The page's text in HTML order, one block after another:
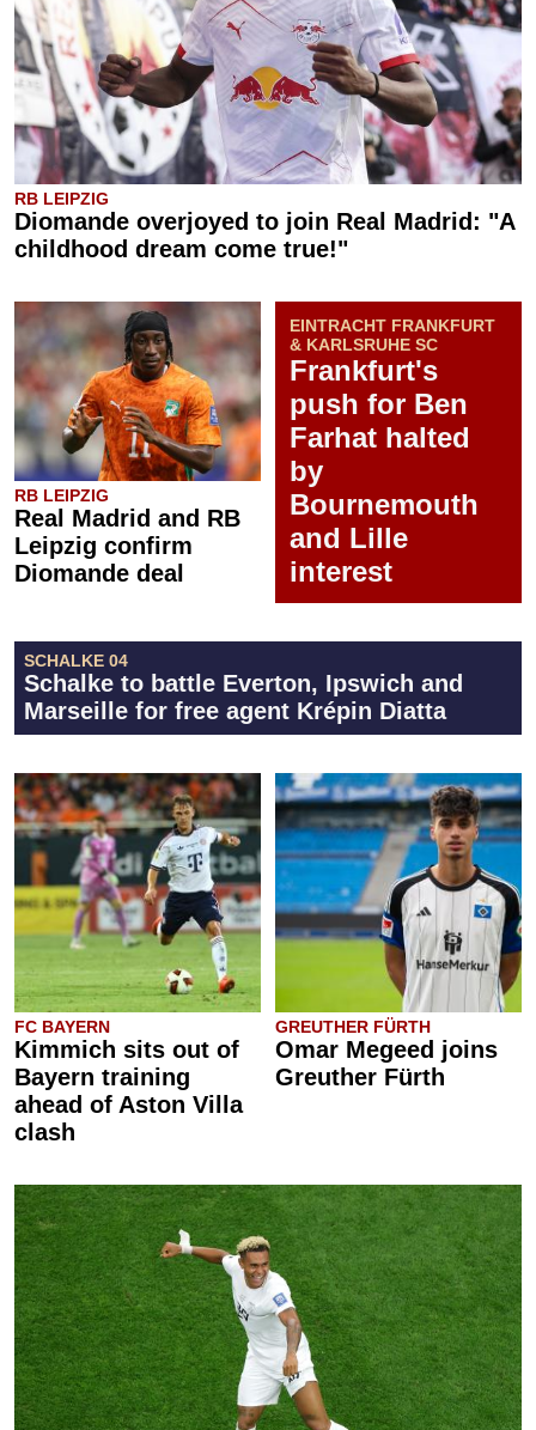
RB LEIPZIG
Diomande overjoyed to join Real Madrid: "A
childhood dream come true!"
RB LEIPZIG
Real Madrid and RB
Leipzig confirm
Diomande deal
EINTRACHT FRANKFURT
& KARLSRUHE SC
Frankfurt's
push for Ben
Farhat halted
by
Bournemouth
and Lille
interest
SCHALKE 04
Schalke to battle Everton, Ipswich and
Marseille for free agent Krépin Diatta
FC BAYERN
Kimmich sits out of
Bayern training
ahead of Aston Villa
clash
GREUTHER FÜRTH
Omar Megeed joins
Greuther Fürth